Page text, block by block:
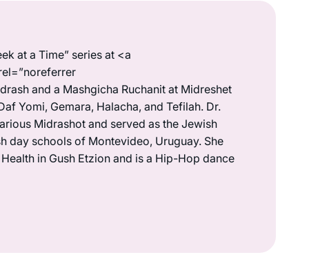
at a Time” series at <a
and a Mashgicha Ruchanit at Midreshet
Yomi, Gemara, Halacha, and Tefilah. Dr.
Midrashot and served as the Jewish
day schools of Montevideo, Uruguay. She
in Gush Etzion and is a Hip-Hop dance